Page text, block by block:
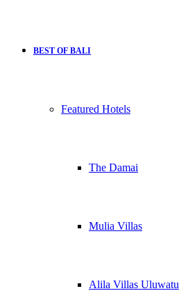
BEST OF BALI
Featured Hotels
The Damai
Mulia Villas
Alila Villas Uluwatu